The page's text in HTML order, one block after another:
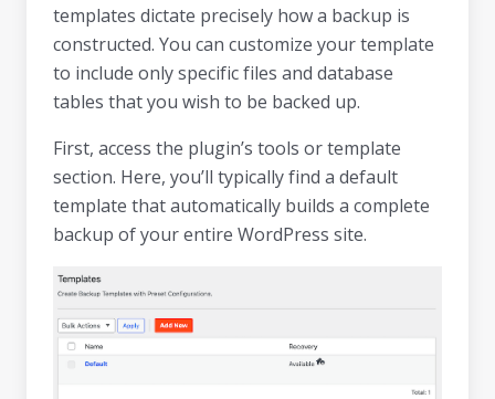
templates dictate precisely how a backup is
constructed. You can customize your template
to include only specific files and database
tables that you wish to be backed up.
First, access the plugin’s tools or template
section. Here, you’ll typically find a default
template that automatically builds a complete
backup of your entire WordPress site.